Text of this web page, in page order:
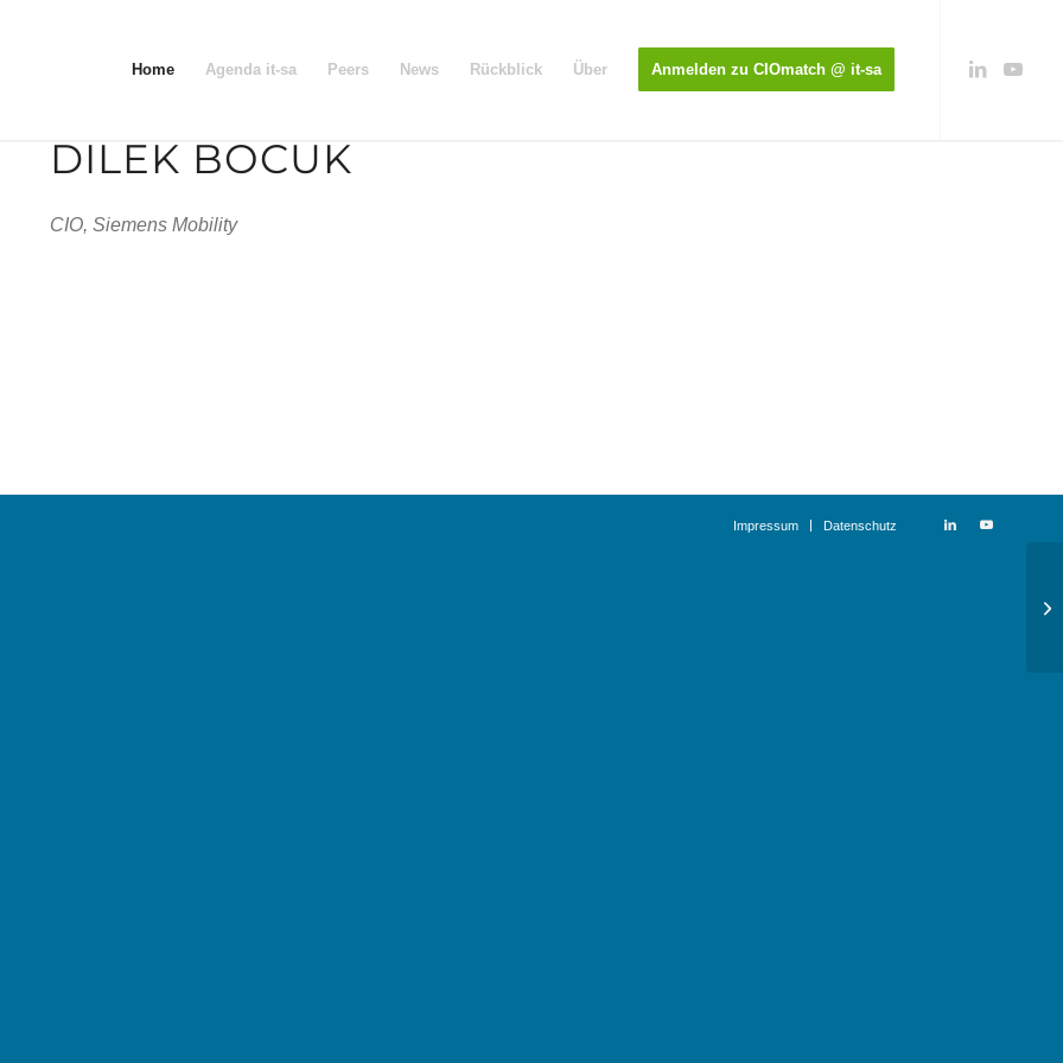
Home Agenda it-sa Peers News Rückblick Über Anmelden zu CIOmatch @ it-sa
DILEK BOCUK
CIO, Siemens Mobility
Impressum Datenschutz